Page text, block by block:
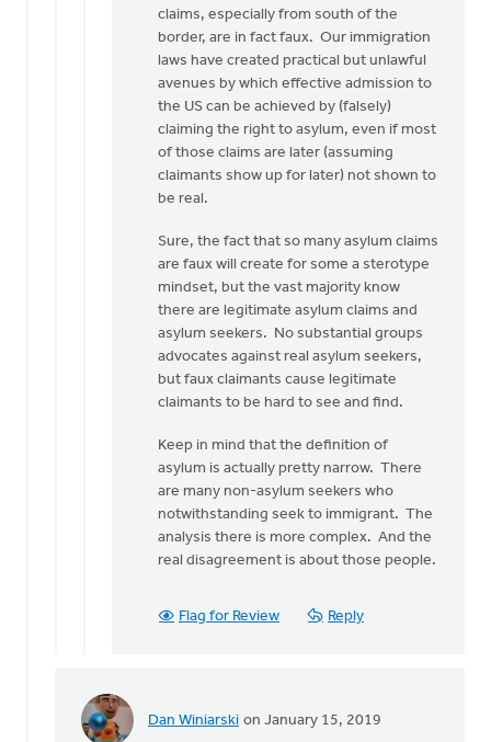
claims, especially from south of the
border, are in fact faux. Our immigration
laws have created practical but unlawful
avenues by which effective admission to
the US can be achieved by (falsely)
claiming the right to asylum, even if most
of those claims are later (assuming
claimants show up for later) not shown to
be real.
Sure, the fact that so many asylum claims
are faux will create for some a sterotype
mindset, but the vast majority know
there are legitimate asylum claims and
asylum seekers. No substantial groups
advocates against real asylum seekers,
but faux claimants cause legitimate
claimants to be hard to see and find.
Keep in mind that the definition of
asylum is actually pretty narrow. There
are many non-asylum seekers who
notwithstanding seek to immigrant. The
analysis there is more complex. And the
real disagreement is about those people.
Flag for Review Reply
Dan Winiarski on January 15, 2019
In